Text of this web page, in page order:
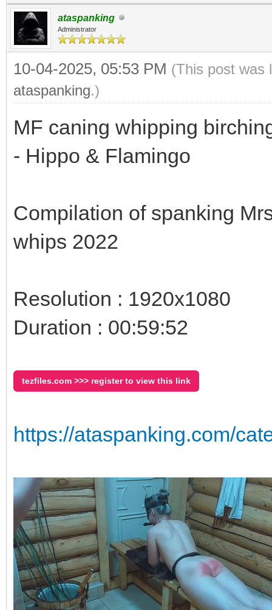
ataspanking
Administrator
10-04-2025, 05:53 PM (This post was
ataspanking.)
MF caning whipping
- Hippo & Flamingo
Compilation of spanking
whips 2022
Resolution : 1920x1080
Duration : 00:59:52
tezfiles.com >>> register to view this link
https://ataspanking.com/